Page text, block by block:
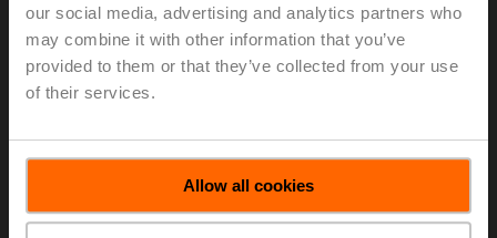
our social media, advertising and analytics partners who
may combine it with other information that you’ve
provided to them or that they’ve collected from your use
of their services.
Allow all cookies
Short stroke actuator for Siemens, 500 N, AC 24 V, 3-
point, 140 s, Stroke 5.5 mm, IP40, Cable
List price
Add to Cart
List